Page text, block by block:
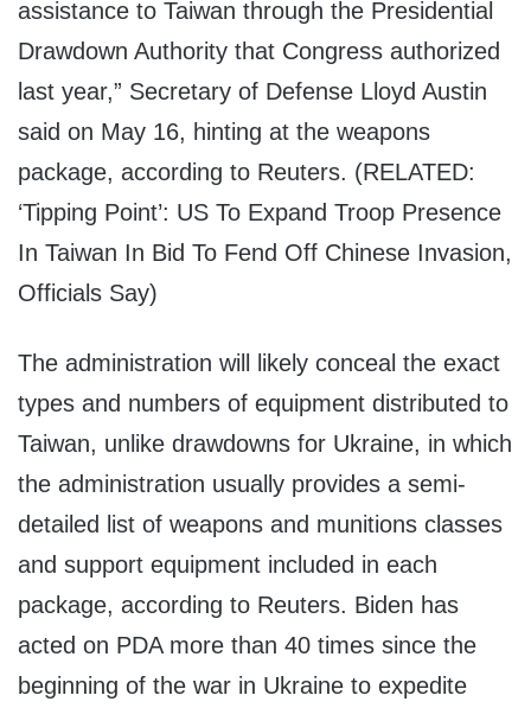
assistance to Taiwan through the Presidential
Drawdown Authority that Congress authorized
last year,” Secretary of Defense Lloyd Austin
said on May 16, hinting at the weapons
package, according to Reuters. (RELATED:
‘Tipping Point’: US To Expand Troop Presence
In Taiwan In Bid To Fend Off Chinese Invasion,
Officials Say)
The administration will likely conceal the exact
types and numbers of equipment distributed to
Taiwan, unlike drawdowns for Ukraine, in which
the administration usually provides a semi-
detailed list of weapons and munitions classes
and support equipment included in each
package, according to Reuters. Biden has
acted on PDA more than 40 times since the
beginning of the war in Ukraine to expedite